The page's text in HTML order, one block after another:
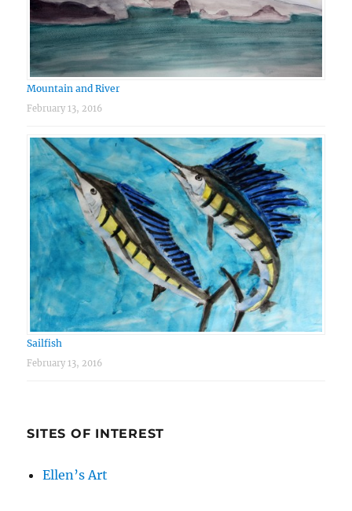
Mountain and River
February 13, 2016
Sailfish
February 13, 2016
SITES OF INTEREST
Ellen’s Art